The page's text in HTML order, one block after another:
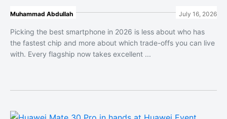
Muhammad Abdullah July 16, 2026
Picking the best smartphone in 2026 is less about who has
the fastest chip and more about which trade-offs you can live
with. Every flagship now takes excellent ...